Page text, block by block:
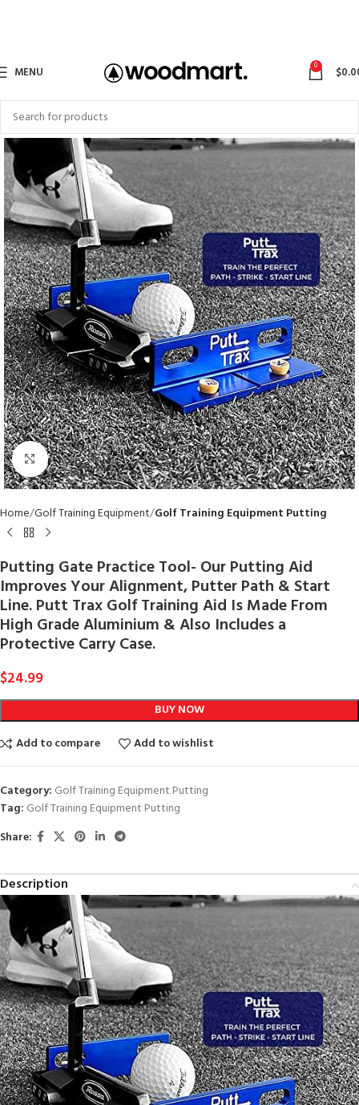
MENU 0 $
Click to enlarge
Home Golf Training Equipment Golf Training Equipment Putting
Putting Gate Practice Tool- Our Putting Aid
Improves Your Alignment, Putter Path & Start
Line. Putt Trax Golf Training Aid Is Made From
High Grade Aluminium & Also Includes a
Protective Carry Case.
$24.99
BUY NOW
Add to compare
Add to wishlist
Category: Golf Training Equipment Putting
Tag: Golf Training Equipment Putting
Share:
Description